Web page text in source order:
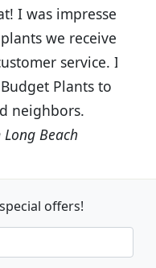
I was impressed
we received
service. I
Plants to
Beach
offers!